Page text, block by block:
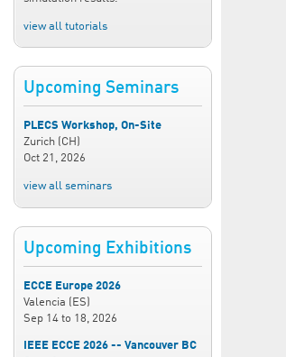
view all tutorials
Upcoming Seminars
PLECS Workshop, On-Site
Zurich (CH)
Oct 21, 2026
view all seminars
Upcoming Exhibitions
ECCE Europe 2026
Valencia (ES)
Sep 14 to 18, 2026
IEEE ECCE 2026 -- Vancouver BC